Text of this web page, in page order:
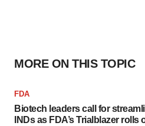
MORE ON THIS TOPIC
FDA
Biotech leaders call for
INDs as FDA’s Trialblazer rolls